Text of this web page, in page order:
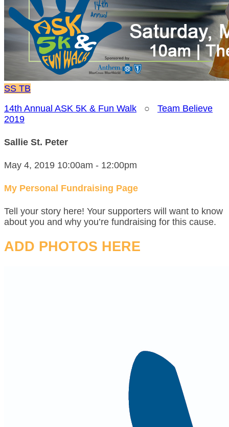
SS TB
14th Annual ASK 5K & Fun Walk ○ Team Believe
2019
Sallie St. Peter
May 4, 2019 10:00am - 12:00pm
My Personal Fundraising Page
Tell your story here! Your supporters will want to know
about you and why you’re fundraising for this cause.
ADD PHOTOS HERE